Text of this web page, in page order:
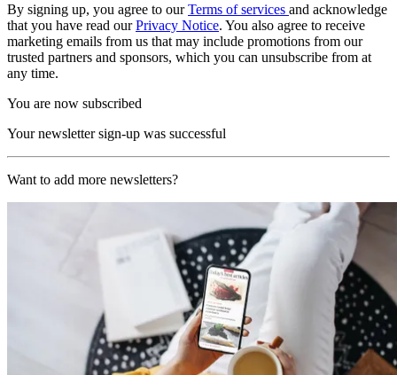
By signing up, you agree to ourTerms of services and acknowledge
that you have read ourPrivacy Notice. You also agree to receive
marketing emails from us that may include promotions from our
trusted partners and sponsors, which you can unsubscribe from at
any time.
You are now subscribed
Your newsletter sign-up was successful
Want to add more newsletters?